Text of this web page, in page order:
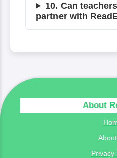
10. Can
partner with
About
Privacy